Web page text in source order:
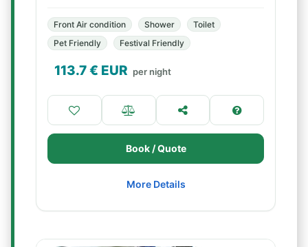
Front Air condition Shower
Toilet
Pet Friendly
Festival Friendly
113.7€ EUR per night
Book / Quote
More Details